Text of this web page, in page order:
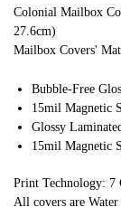
Colonial Mailbox
27.6cm)
Mailbox Covers'
Bubble-Free
15mil Magnetic
Glossy
15mil Magnetic
Print Technology:
All covers are